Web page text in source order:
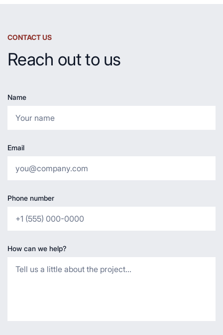
CONTACT US
Reach out to us
Name
Email
Phone number
How can we help?